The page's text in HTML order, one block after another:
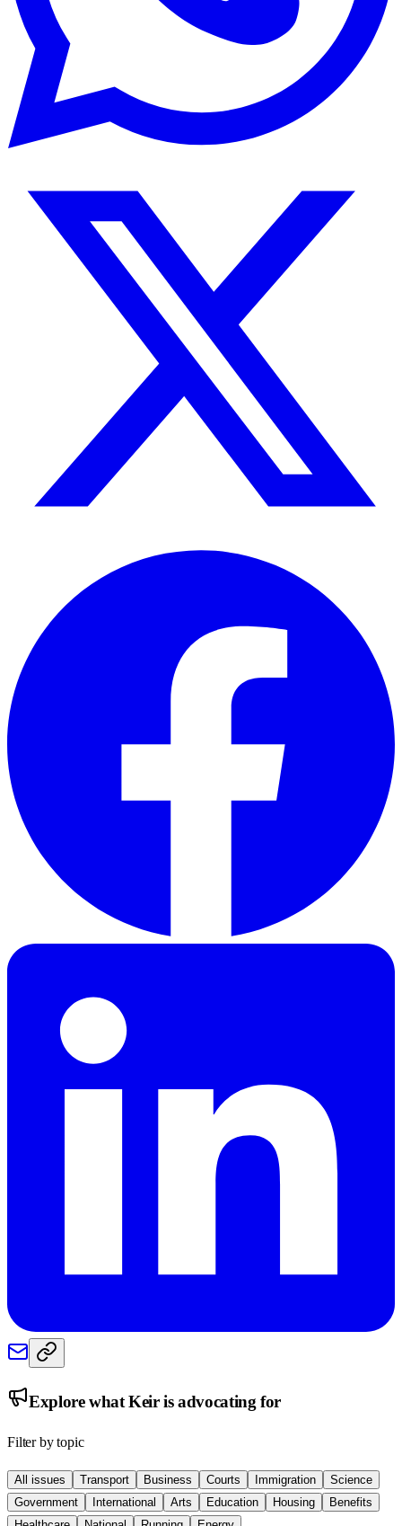
Explore whatKeiris advocating for
Filter by topic
All issues Transport Business Courts Immigration
Science
Government
International Arts Education Housing
Benefits